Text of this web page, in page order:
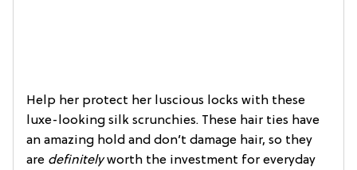
Help her protect her luscious locks with these
luxe-looking silk scrunchies. These hair ties have
an amazing hold and don’t damage hair, so they
are definitelyworth the investment for everyday